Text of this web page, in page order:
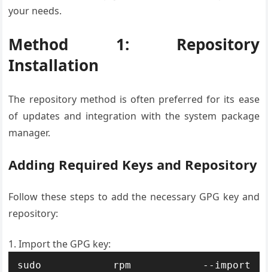
your needs.
Method 1: Repository
Installation
The repository method is often preferred for its ease
of updates and integration with the system package
manager.
Adding Required Keys and Repository
Follow these steps to add the necessary GPG key and
repository:
Import the GPG key:
sudo rpm --import